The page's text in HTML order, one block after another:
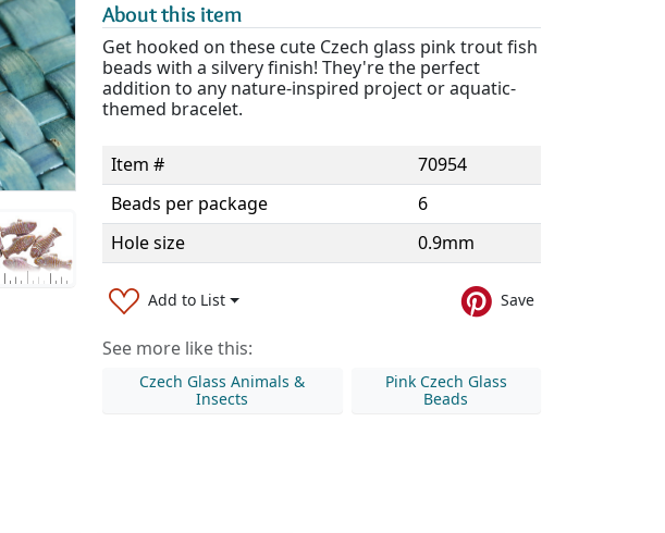
About this item
Get hooked on these cute Czech glass pink trout fish
beads with a silvery finish! They're the perfect
addition to any nature-inspired project or aquatic-
themed bracelet.
Item #
70954
Beads per package
6
Hole size
0.9mm
Add to List Save
See more like this:
Czech Glass Animals &
Insects
Pink Czech Glass
Beads